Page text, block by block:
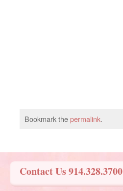
Bookmark thepermalink.
Contact Us 914.328.3700